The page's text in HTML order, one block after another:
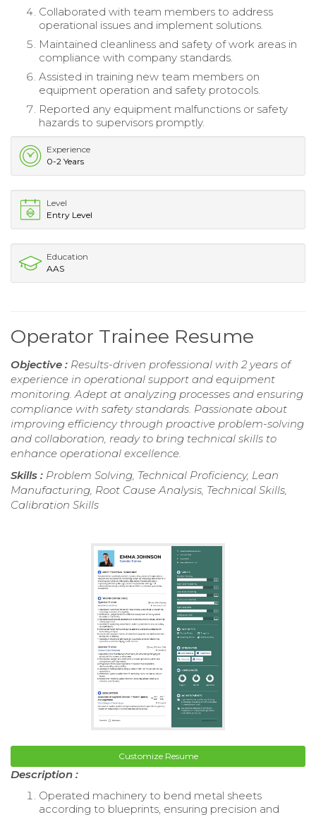
Collaborated with team members to address
operational issues and implement solutions.
Maintained cleanliness and safety of work areas in
compliance with company standards.
Assisted in training new team members on
equipment operation and safety protocols.
Reported any equipment malfunctions or safety
hazards to supervisors promptly.
Experience
0-2 Years
Level
Entry Level
Education
AAS
Operator Trainee Resume
Objective : Results-driven professional with 2 years of
experience in operational support and equipment
monitoring. Adept at analyzing processes and ensuring
compliance with safety standards. Passionate about
improving efficiency through proactive problem-solving
and collaboration, ready to bring technical skills to
enhance operational excellence.
Skills : Problem Solving, Technical Proficiency, Lean
Manufacturing, Root Cause Analysis, Technical Skills,
Calibration Skills
Customize Resume
Description :
Operated machinery to bend metal sheets
according to blueprints, ensuring precision and